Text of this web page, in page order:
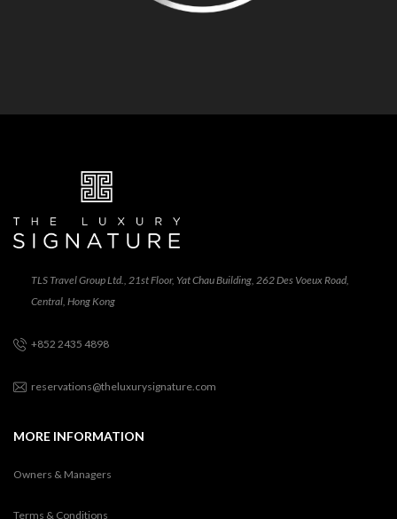
TLS Travel Group Ltd., 21st Floor, Yat Chau Building, 262 Des Voeux Road,
Central, Hong Kong
+852 2435 4898
reservations@theluxurysignature.com
MORE INFORMATION
Owners & Managers
Terms & Conditions